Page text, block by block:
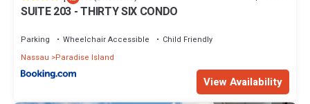
SUITE 203 - THIRTY SIX CONDO
Parking Wheelchair Accessible
Child Friendly
Nassau
Paradise Island
View Availability